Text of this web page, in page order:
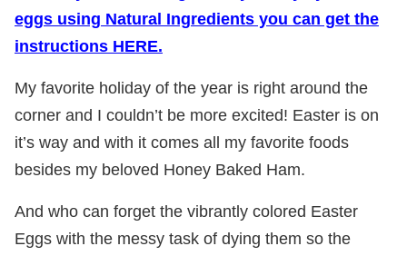
eggs using Natural Ingredients you can get the
instructions HERE.
My favorite holiday of the year is right around the
corner and I couldn’t be more excited! Easter is on
it’s way and with it comes all my favorite foods
besides my beloved Honey Baked Ham.
And who can forget the vibrantly colored Easter
Eggs with the messy task of dying them so the